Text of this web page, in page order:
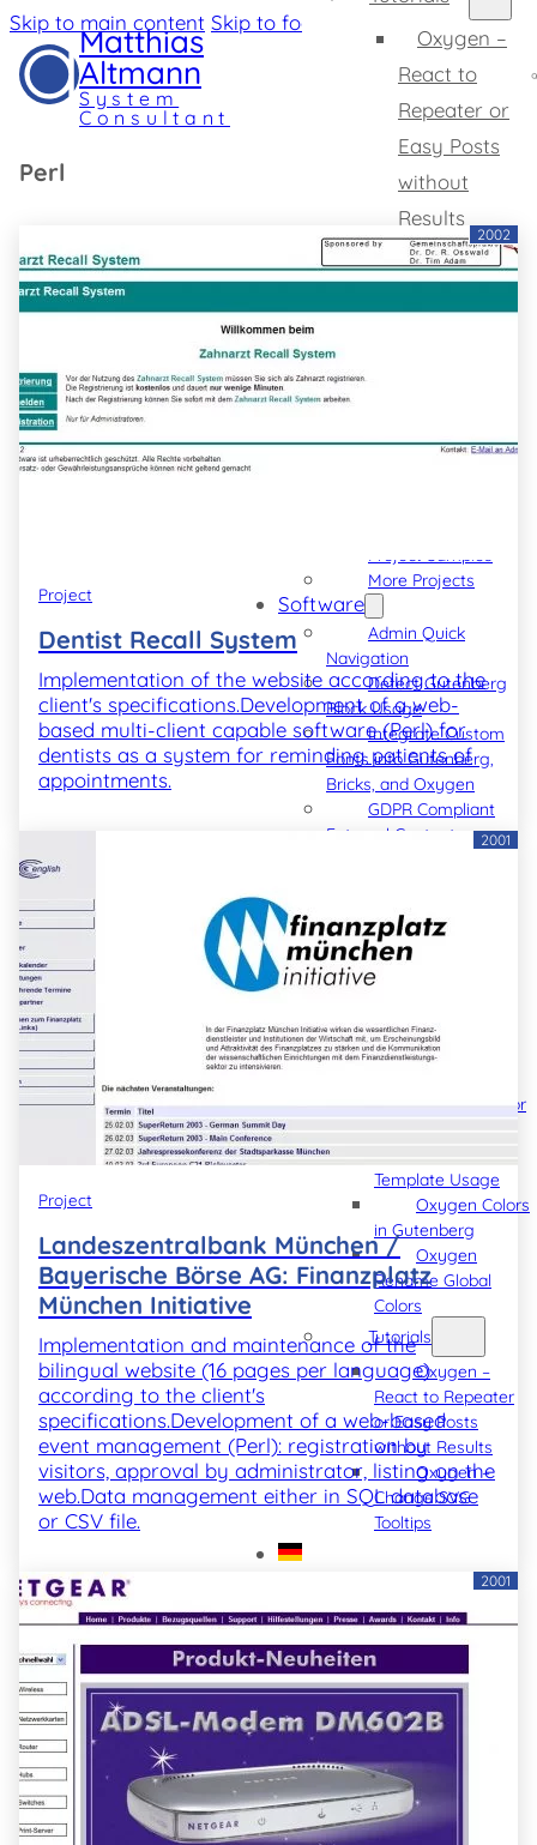
Skip to main content Skip to footer
Matthias
Altmann
System
Consultant
Oxygen –
React to
Repeater or
Easy Posts
without
Results
Oxygen –
Change SVG
Home
Project Samples
More Projects
Software
Admin Quick
Navigation
Detect Gutenberg
Block Usage
Integrate Custom
Fonts into Gutenberg,
Bricks, and Oxygen
GDPR Compliant
External Content
GDPR Compliant
YouTube Videos
Blog
Code Snippets
► Also see
Oxygen Editor
Template Usage
Oxygen Colors
in Gutenberg
Oxygen
Rename Global
Colors
Tutorials
Oxygen –
React to Repeater
or Easy Posts
without Results
Oxygen –
Change SVG
Tooltips
Perl
2002
Project
Dentist Recall System
Implementation of the website according to the
client's specifications.Development of a web-
based multi-client capable software (Perl) for
dentists as a system for reminding patients of
appointments.
2001
Project
Landeszentralbank München /
Bayerische Börse AG: Finanzplatz
München Initiative
Implementation and maintenance of the
bilingual website (16 pages per language)
according to the client's
specifications.Development of a web-based
event management (Perl): registration by
visitors, approval by administrator, listing on the
web.Data management either in SQL database
or CSV file.
2001